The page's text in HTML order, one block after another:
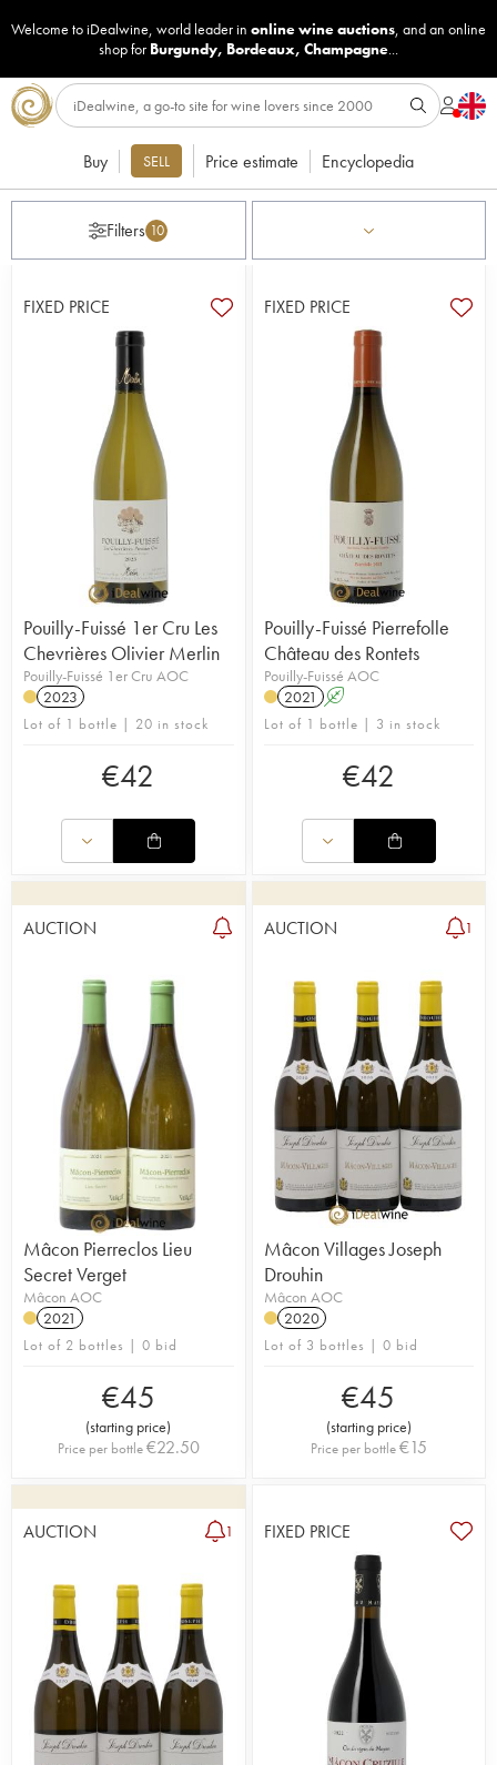
Welcome to iDealwine, world leader in online wine auctions, and an online
shop for Burgundy, Bordeaux, Champagne...
Buy SELL Price estimate Encyclopedia
Filters 10
FIXED PRICE
Pouilly-Fuissé 1er Cru Les
Chevrières Olivier Merlin
Pouilly-Fuissé 1er Cru AOC
2023
Lot of 1 bottle | 20 in stock
€42
FIXED PRICE
Pouilly-Fuissé Pierrefolle
Château des Rontets
Pouilly-Fuissé AOC
2021 A
Lot of 1 bottle | 3 in stock
€42
AUCTION
Mâcon Pierreclos Lieu
Secret Verget
Mâcon AOC
2021
Lot of 2 bottles | 0 bid
€45
(starting price)
Price per bottle€22.50
AUCTION 1
Mâcon Villages Joseph
Drouhin
Mâcon AOC
2020
Lot of 3 bottles | 0 bid
€45
(starting price)
Price per bottle€15
AUCTION 1 FIXED PRICE